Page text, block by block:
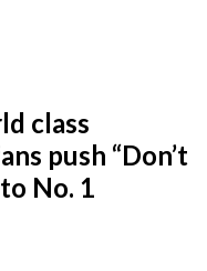
class
push “Don’t
No. 1